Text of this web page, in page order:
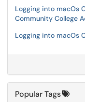
Logging into macOs
Community College
Logging into macOs
Popular Tags